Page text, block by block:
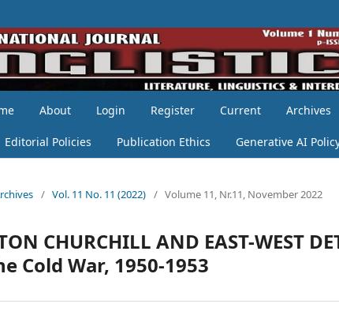
About Login Register Current Archives
Editorial Policies Publication Ethics Generative AI
/ Vol. 11 No. 11 (2022) / Volume 11, Nr.11, November 2022
CHURCHILL AND EAST-WEST
Cold War, 1950-1953